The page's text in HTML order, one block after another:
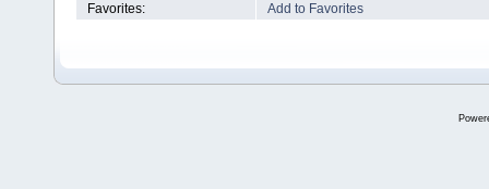
Favorites:
Add to Favorites